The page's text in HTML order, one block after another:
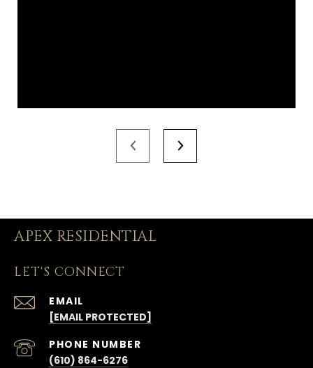
APEX RESIDENTIAL
LET'S CONNECT
EMAIL
[EMAIL PROTECTED]
PHONE NUMBER
(610) 864-6276